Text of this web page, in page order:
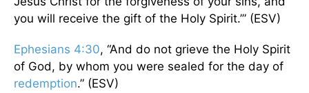
you will receive the gift of the Holy Spirit.’” (ESV)
Ephesians 4:30, “And do not grieve the Holy Spirit
of God, by whom you were sealed for the day of
redemption.” (ESV)